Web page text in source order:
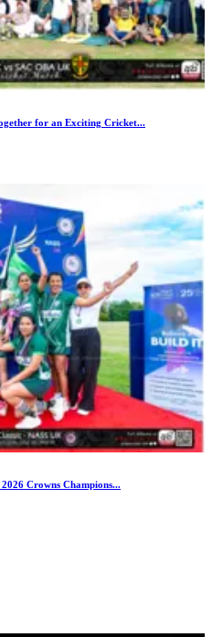
for an Exciting Cricket...
Crowns Champions...